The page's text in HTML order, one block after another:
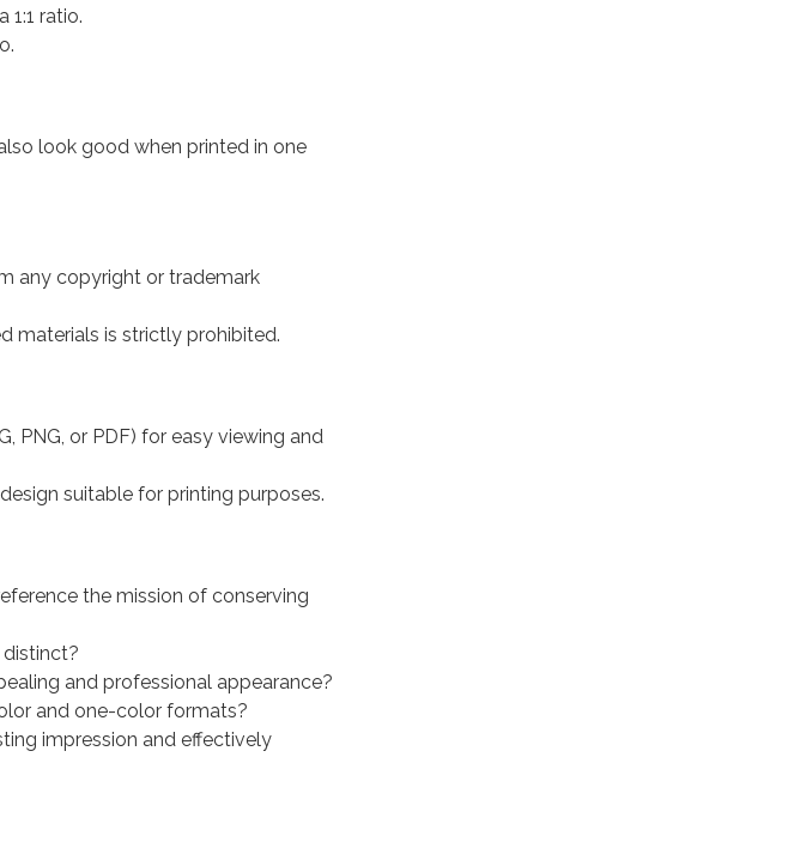
1:1 ratio.
look good when printed in one
any copyright or trademark
materials is strictly prohibited.
PNG, or PDF) for easy viewing and
suitable for printing purposes.
the mission of conserving
distinct?
and professional appearance?
and one-color formats?
impression and effectively